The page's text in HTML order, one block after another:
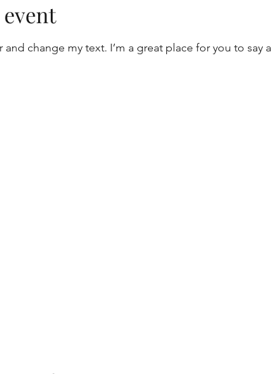
change my text. I’m a great place for you to say a